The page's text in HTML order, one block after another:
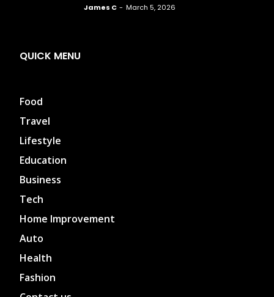
James C - March 5, 2026
QUICK MENU
Food
Travel
Lifestyle
Education
Business
Tech
Home Improvement
Auto
Health
Fashion